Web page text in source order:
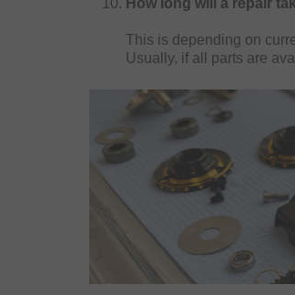
This is depending on
Usually, if all parts are